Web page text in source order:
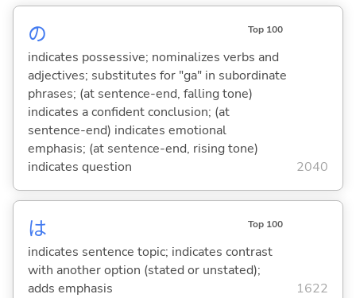
の Top 100
indicates possessive; nominalizes verbs and
adjectives; substitutes for "ga" in subordinate
phrases; (at sentence-end, falling tone)
indicates a confident conclusion; (at
sentence-end) indicates emotional
emphasis; (at sentence-end, rising tone)
indicates question
2040
は Top 100
indicates sentence topic; indicates contrast
with another option (stated or unstated);
adds emphasis
1622